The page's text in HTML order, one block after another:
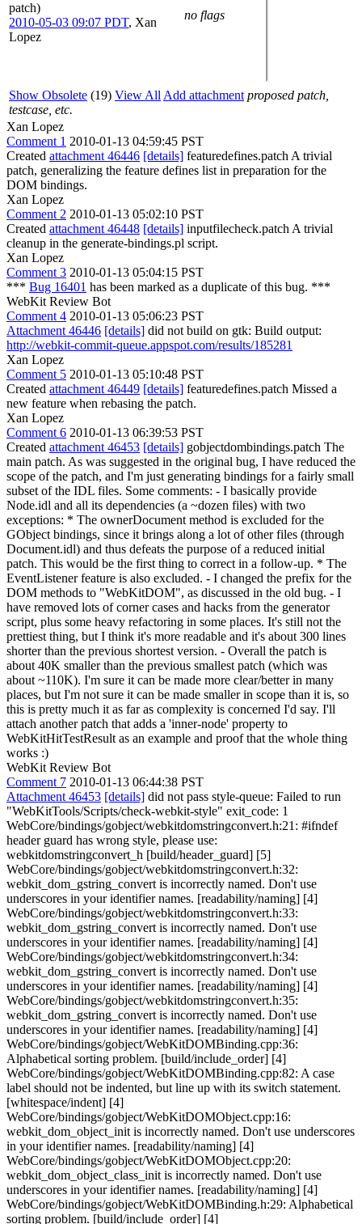
patch)
2010-05-03 09:07 PDT, Xan
Lopez
no flags
Show Obsolete (19) View All Add attachment proposed patch,
testcase, etc.
Xan Lopez
Comment 1 2010-01-13 04:59:45 PST
Created attachment 46446 [details] featuredefines.patch A trivial
patch, generalizing the feature defines list in preparation for the
DOM bindings.
Xan Lopez
Comment 2 2010-01-13 05:02:10 PST
Created attachment 46448 [details] inputfilecheck.patch A trivial
cleanup in the generate-bindings.pl script.
Xan Lopez
Comment 3 2010-01-13 05:04:15 PST
*** Bug 16401 has been marked as a duplicate of this bug. ***
WebKit Review Bot
Comment 4 2010-01-13 05:06:23 PST
Attachment 46446 [details] did not build on gtk: Build output:
http://webkit-commit-queue.appspot.com/results/185281
Xan Lopez
Comment 5 2010-01-13 05:10:48 PST
Created attachment 46449 [details] featuredefines.patch Missed a
new feature when rebasing the patch.
Xan Lopez
Comment 6 2010-01-13 06:39:53 PST
Created attachment 46453 [details] gobjectdombindings.patch The
main patch. As was suggested in the original bug, I have reduced the
scope of the patch, and I'm just generating bindings for a fairly small
subset of the IDL files. Some comments: - I basically provide
Node.idl and all its dependencies (a ~dozen files) with two
exceptions: * The ownerDocument method is excluded for the
GObject bindings, since it brings along a lot of other files (through
Document.idl) and thus defeats the purpose of a reduced initial
patch. This would be the first thing to correct in a follow-up. * The
EventListener feature is also excluded. - I changed the prefix for the
DOM methods to "WebKitDOM", as discussed in the old bug. - I
have removed lots of corner cases and hacks from the generator
script, plus some heavy refactoring in some places. It's still not the
prettiest thing, but I think it's more readable and it's about 300 lines
shorter than the previous shortest version. - Overall the patch is
about 40K smaller than the previous smallest patch (which was
about ~110K). I'm sure it can be made more clear/better in many
places, but I'm not sure it can be made smaller in scope than it is, so
this is pretty much it as far as complexity is concerned I'd say. I'll
attach another patch that adds a 'inner-node' property to
WebKitHitTestResult as an example and proof that the whole thing
works :)
WebKit Review Bot
Comment 7 2010-01-13 06:44:38 PST
Attachment 46453 [details] did not pass style-queue: Failed to run
"WebKitTools/Scripts/check-webkit-style" exit_code: 1
WebCore/bindings/gobject/webkitdomstringconvert.h:21: #ifndef
header guard has wrong style, please use:
webkitdomstringconvert_h [build/header_guard] [5]
WebCore/bindings/gobject/webkitdomstringconvert.h:32:
webkit_dom_gstring_convert is incorrectly named. Don't use
underscores in your identifier names. [readability/naming] [4]
WebCore/bindings/gobject/webkitdomstringconvert.h:33:
webkit_dom_gstring_convert is incorrectly named. Don't use
underscores in your identifier names. [readability/naming] [4]
WebCore/bindings/gobject/webkitdomstringconvert.h:34:
webkit_dom_gstring_convert is incorrectly named. Don't use
underscores in your identifier names. [readability/naming] [4]
WebCore/bindings/gobject/webkitdomstringconvert.h:35:
webkit_dom_gstring_convert is incorrectly named. Don't use
underscores in your identifier names. [readability/naming] [4]
WebCore/bindings/gobject/WebKitDOMBinding.cpp:36:
Alphabetical sorting problem. [build/include_order] [4]
WebCore/bindings/gobject/WebKitDOMBinding.cpp:82: A case
label should not be indented, but line up with its switch statement.
[whitespace/indent] [4]
WebCore/bindings/gobject/WebKitDOMObject.cpp:16:
webkit_dom_object_init is incorrectly named. Don't use underscores
in your identifier names. [readability/naming] [4]
WebCore/bindings/gobject/WebKitDOMObject.cpp:20:
webkit_dom_object_class_init is incorrectly named. Don't use
underscores in your identifier names. [readability/naming] [4]
WebCore/bindings/gobject/WebKitDOMBinding.h:29: Alphabetical
sorting problem. [build/include_order] [4]